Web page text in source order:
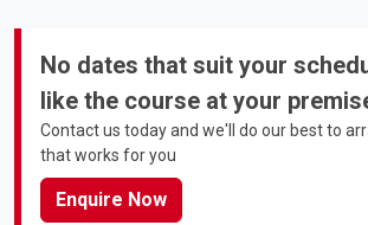
No dates that suit your
like the course at your
Contact us today and we'll do our best to
that works for you
Enquire Now